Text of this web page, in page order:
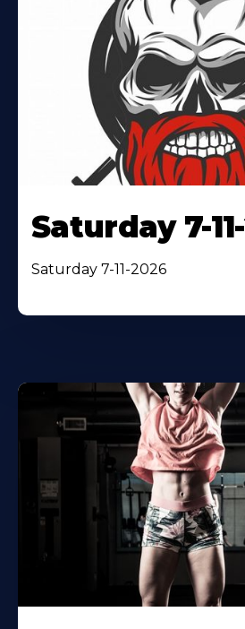
Saturday 7-
Saturday 7-11-2026